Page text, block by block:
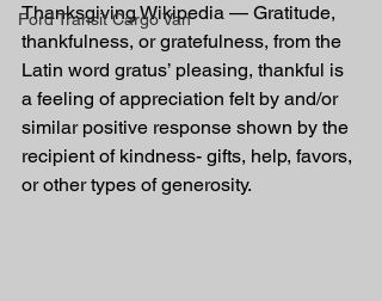
Ford Transit Cargo Van
Thanksgiving Wikipedia — Gratitude,
thankfulness, or gratefulness, from the
Latin word gratus’ pleasing, thankful is
a feeling of appreciation felt by and/or
similar positive response shown by the
recipient of kindness- gifts, help, favors,
or other types of generosity.